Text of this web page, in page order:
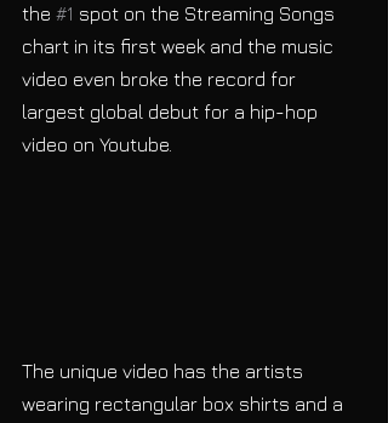
the #1 spot on the Streaming Songs
chart in its first week and the music
video even broke the record for
largest global debut for a hip-hop
video on Youtube.
The unique video has the artists
wearing rectangular box shirts and a